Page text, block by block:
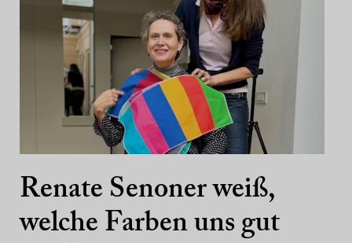
Renate Senoner weiß,
welche Farben uns gut